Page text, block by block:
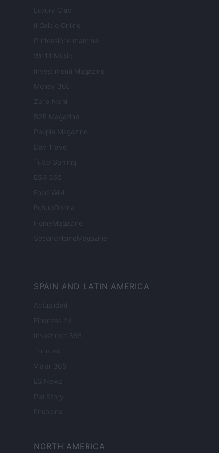
Luxury Club
Il Calcio Online
Professione mamma
World Music
Investimenti Magazine
Money 365
Zona Nerd
B2B Magazine
People Magazine
Day Travel
Tutto Gaming
ESG 365
Food Wiki
FuturoDonna
HomeMagazine
SecondHomeMagazine
SPAIN AND LATIN AMERICA
Actualidad
Finanzas 24
Investindo 365
Think.es
Viajar 365
ES Newz
Pet Story
Encocina
NORTH AMERICA